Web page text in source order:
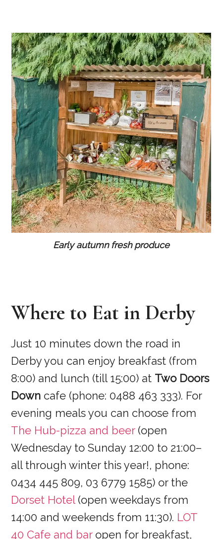
Early autumn fresh produce
Where to Eat in Derby
Just 10 minutes down the road in
Derby you can enjoy breakfast (from
8:00) and lunch (till 15:00) at Two Doors
Down cafe (phone: 0488 463 333). For
evening meals you can choose from
The Hub-pizza and beer(open
Wednesday to Sunday 12:00 to 21:00–
all through winter this year!, phone:
0434 445 809, 03 6779 1585) or the
Dorset Hotel(open weekdays from
14:00 and weekends from 11:30). LOT
40 Cafe and baropen for breakfast,